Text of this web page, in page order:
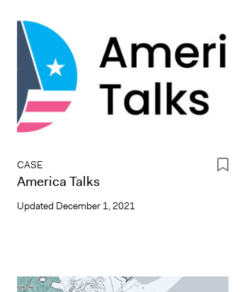
CASE
America Talks
Updated December 1, 2021